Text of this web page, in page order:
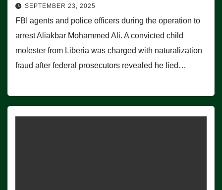
SEPTEMBER 23, 2025
FBI agents and police officers during the operation to
arrest Aliakbar Mohammed Ali. A convicted child
molester from Liberia was charged with naturalization
fraud after federal prosecutors revealed he lied…